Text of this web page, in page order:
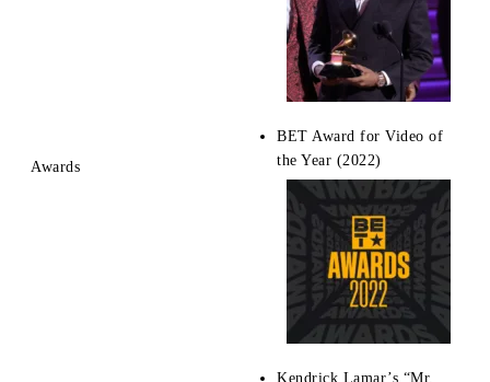
Awards
BET Award for Video of
the Year (2022)
Kendrick Lamar’s “Mr.